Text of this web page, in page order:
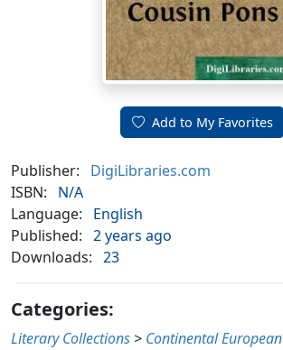
Add to My Favorites
Publisher:
DigiLibraries.com
ISBN:
N/A
Language:
English
Published: 2 years ago
Downloads: 23
Categories:
Literary Collections > Continental European